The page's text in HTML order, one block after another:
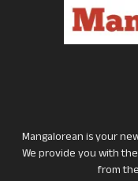
Mangalorean is your
We provide you with
from